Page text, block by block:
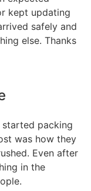
kept updating
safely and
else. Thanks
started packing
was how they
Even after
in the